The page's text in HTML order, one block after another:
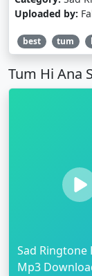
Uploaded by:
best tum
Tum Hi Ana
Sad Ringtone
Mp3